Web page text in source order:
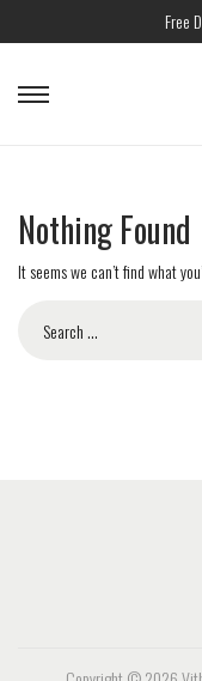
Free
Nothing Found
It seems we can’t find what